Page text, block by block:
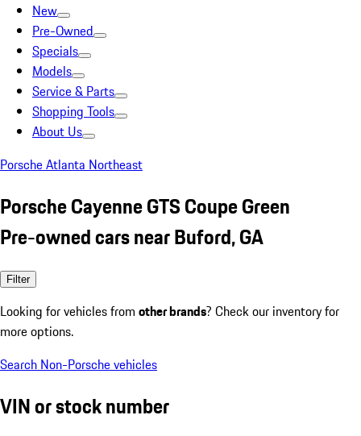
New
Pre-Owned
Specials
Models
Service & Parts
Shopping Tools
About Us
Porsche Atlanta Northeast
Porsche Cayenne GTS Coupe Green
Pre-owned cars near Buford, GA
Filter
Looking for vehicles from other brands? Check our inventory for
more options.
Search Non-Porsche vehicles
VIN or stock number